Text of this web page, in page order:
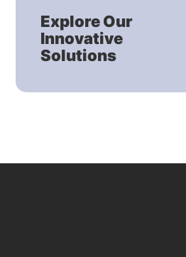
Explore Our
Innovative
Solutions